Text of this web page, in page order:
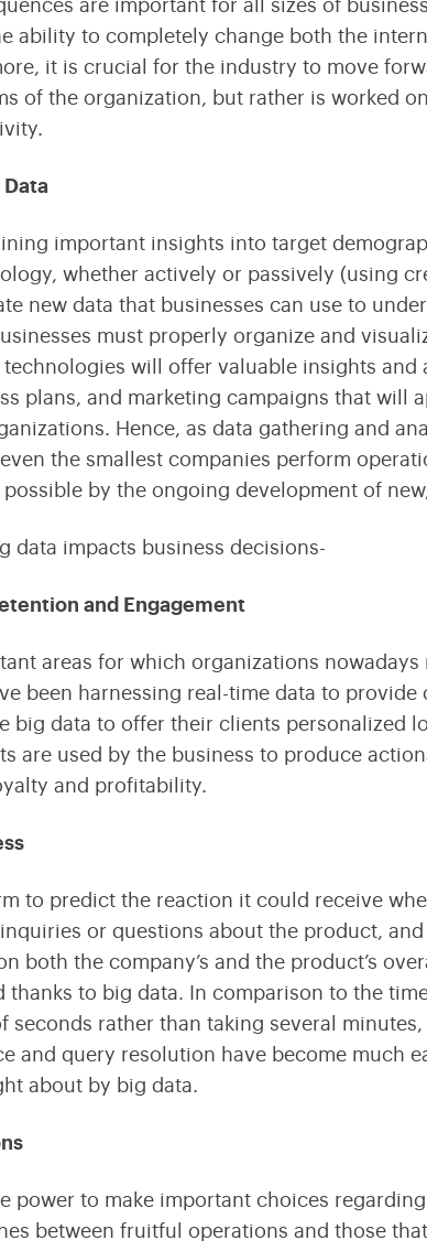
Your Content with Expert CMS Services
the Future of Education Technology
Technology Investments with Quarks
are important for all sizes of
ability to completely change both the
it is crucial for the industry to move
of the organization, but rather is worked
important insights into target
whether actively or passively (using
new data that businesses can use to
must properly organize and
will offer valuable insights and
plans, and marketing campaigns that will
Hence, as data gathering and
the smallest companies perform
by the ongoing development of
data impacts business decisions-
and Engagement
areas for which organizations nowadays
been harnessing real-time data to
big data to offer their clients personalized
are used by the business to produce
and profitability.
to predict the reaction it could receive
or questions about the product,
both the company’s and the product’s
thanks to big data. In comparison to the
seconds rather than taking several
and query resolution have become much
about by big data.
power to make important choices
between fruitful operations and those